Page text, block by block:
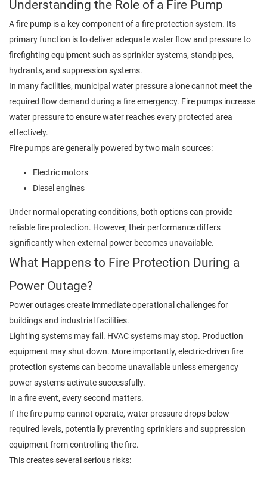
Understanding the Role of a Fire Pump
A fire pump is a key component of a fire protection system. Its
primary function is to deliver adequate water flow and pressure to
firefighting equipment such as sprinkler systems, standpipes,
hydrants, and suppression systems.
In many facilities, municipal water pressure alone cannot meet the
required flow demand during a fire emergency. Fire pumps increase
water pressure to ensure water reaches every protected area
effectively.
Fire pumps are generally powered by two main sources:
Electric motors
Diesel engines
Under normal operating conditions, both options can provide
reliable fire protection. However, their performance differs
significantly when external power becomes unavailable.
What Happens to Fire Protection During a
Power Outage?
Power outages create immediate operational challenges for
buildings and industrial facilities.
Lighting systems may fail. HVAC systems may stop. Production
equipment may shut down. More importantly, electric-driven fire
protection systems can become unavailable unless emergency
power systems activate successfully.
In a fire event, every second matters.
If the fire pump cannot operate, water pressure drops below
required levels, potentially preventing sprinklers and suppression
equipment from controlling the fire.
This creates several serious risks: